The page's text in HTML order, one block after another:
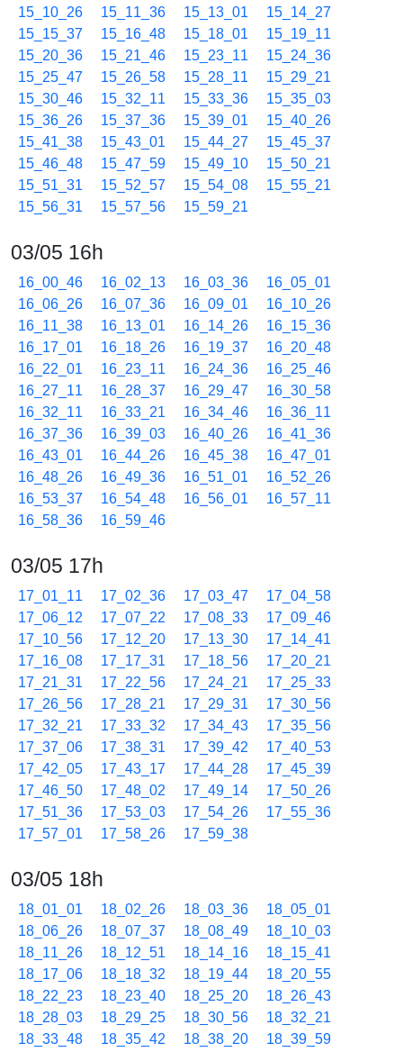
15_10_26
15_11_36 15_13_01
15_14_27
15_15_37
15_16_48 15_18_01
15_19_11
15_20_36
15_21_46 15_23_11
15_24_36
15_25_47
15_26_58 15_28_11
15_29_21
15_30_46
15_32_11 15_33_36
15_35_03
15_36_26
15_37_36 15_39_01
15_40_26
15_41_38
15_43_01 15_44_27
15_45_37
15_46_48
15_47_59 15_49_10
15_50_21
15_51_31
15_52_57 15_54_08
15_55_21
15_56_31
15_57_56 15_59_21
03/05 16h
16_00_46 16_02_13 16_03_36
16_05_01
16_06_26
16_07_36 16_09_01
16_10_26
16_11_38
16_13_01 16_14_26
16_15_36
16_17_01
16_18_26 16_19_37
16_20_48
16_22_01
16_23_11 16_24_36
16_25_46
16_27_11
16_28_37 16_29_47
16_30_58
16_32_11
16_33_21 16_34_46
16_36_11
16_37_36
16_39_03 16_40_26
16_41_36
16_43_01
16_44_26 16_45_38
16_47_01
16_48_26
16_49_36 16_51_01
16_52_26
16_53_37
16_54_48 16_56_01
16_57_11
16_58_36
16_59_46
03/05 17h
17_01_11 17_02_36 17_03_47
17_04_58
17_06_12
17_07_22 17_08_33
17_09_46
17_10_56
17_12_20 17_13_30
17_14_41
17_16_08
17_17_31 17_18_56
17_20_21
17_21_31
17_22_56 17_24_21
17_25_33
17_26_56
17_28_21 17_29_31
17_30_56
17_32_21
17_33_32 17_34_43
17_35_56
17_37_06
17_38_31 17_39_42
17_40_53
17_42_05
17_43_17 17_44_28
17_45_39
17_46_50
17_48_02 17_49_14
17_50_26
17_51_36
17_53_03 17_54_26
17_55_36
17_57_01
17_58_26 17_59_38
03/05 18h
18_01_01 18_02_26 18_03_36
18_05_01
18_06_26
18_07_37 18_08_49
18_10_03
18_11_26
18_12_51 18_14_16
18_15_41
18_17_06
18_18_32 18_19_44
18_20_55
18_22_23
18_23_40 18_25_20
18_26_43
18_28_03
18_29_25 18_30_56
18_32_21
18_33_48
18_35_42 18_38_20
18_39_59